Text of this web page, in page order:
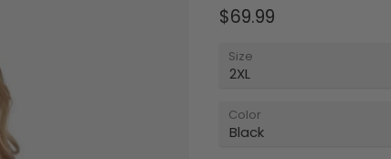
Current price
$69.99
Size
Color